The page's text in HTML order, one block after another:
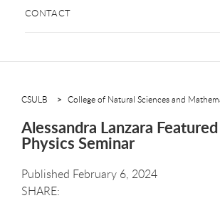
CONTACT
CSULB College of Natural Sciences and
Alessandra Lanzara
Physics Seminar
Published February 6, 2024